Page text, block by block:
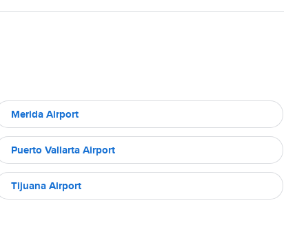
Merida Airport
Puerto Vallarta Airport
Tijuana Airport